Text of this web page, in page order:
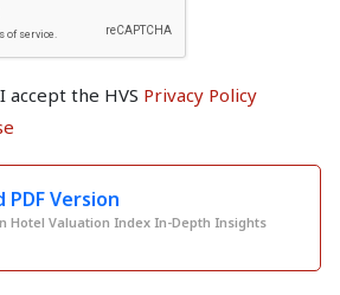
accept the HVS Privacy Policy
PDF Version
Hotel Valuation Index In-Depth Insights